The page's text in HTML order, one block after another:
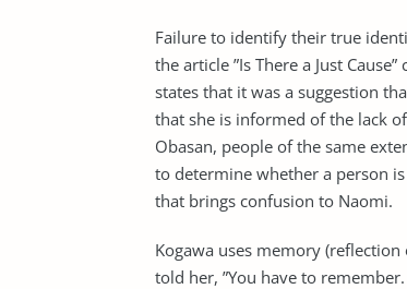
Failure to identify their true
the article ”Is There a Just
states that it was a suggestion
that she is informed of the lack
Obasan, people of the same
to determine whether a person
that brings confusion to Naomi.
Kogawa uses memory
told her, ”You have to